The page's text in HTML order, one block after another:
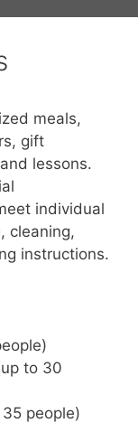
meals,
gift
lessons.
individual
cleaning,
instructions.
to 30
people)